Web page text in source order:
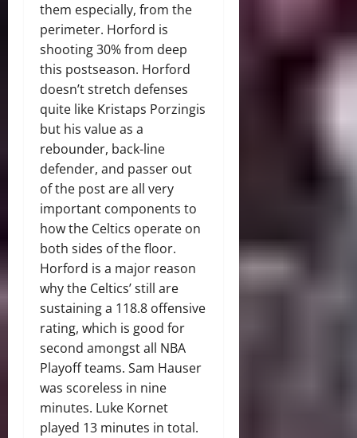
them especially, from the
perimeter. Horford is
shooting 30% from deep
this postseason. Horford
doesn’t stretch defenses
quite like Kristaps Porzingis
but his value as a
rebounder, back-line
defender, and passer out
of the post are all very
important components to
how the Celtics operate on
both sides of the floor.
Horford is a major reason
why the Celtics’ still are
sustaining a 118.8 offensive
rating, which is good for
second amongst all NBA
Playoff teams. Sam Hauser
was scoreless in nine
minutes. Luke Kornet
played 13 minutes in total.